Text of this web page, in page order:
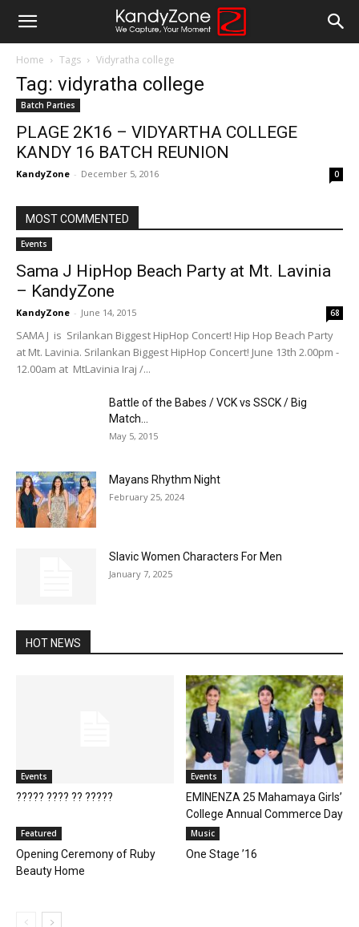
Home Tags Vidyratha college
Tag: vidyratha college
Batch Parties
PLAGE 2K16 – VIDYARTHA COLLEGE
KANDY 16 BATCH REUNION
KandyZone - December 5, 2016 0
MOST COMMENTED
Events
Sama J HipHop Beach Party at Mt. Lavinia
– KandyZone
KandyZone - June 14, 2015 68
SAMA J is Srilankan Biggest HipHop Concert! Hip Hop Beach Party
at Mt. Lavinia. Srilankan Biggest HipHop Concert! June 13th 2.00pm -
12.00am at MtLavinia Iraj /...
Battle of the Babes / VCK vs SSCK / Big
Match...
May 5, 2015
Mayans Rhythm Night
February 25, 2024
Slavic Women Characters For Men
January 7, 2025
HOT NEWS
Events
????? ???? ?? ?????
Events
EMINENZA 25 Mahamaya Girls’
College Annual Commerce Day
Featured
Opening Ceremony of Ruby
Beauty Home
Music
One Stage ’16